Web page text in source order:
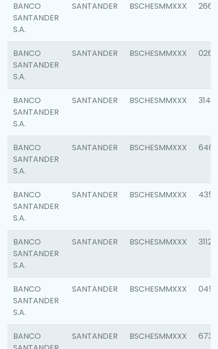
BANCO
SANTANDER
S.A.
SANTANDER BSCHESMMXXX 2660
BANCO
SANTANDER
S.A.
SANTANDER BSCHESMMXXX 0263
BANCO
SANTANDER
S.A.
SANTANDER BSCHESMMXXX 3140
BANCO
SANTANDER
S.A.
SANTANDER BSCHESMMXXX 6463
BANCO
SANTANDER
S.A.
SANTANDER BSCHESMMXXX 4352
BANCO
SANTANDER
S.A.
SANTANDER BSCHESMMXXX 3112
BANCO
SANTANDER
S.A.
SANTANDER BSCHESMMXXX 0456
BANCO
SANTANDER BSCHESMMXXX 6733